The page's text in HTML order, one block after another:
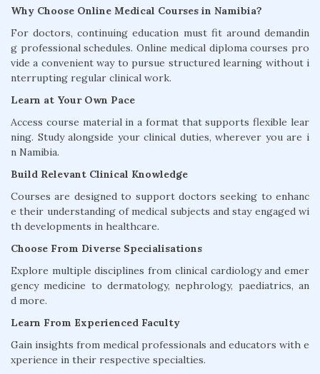
Why Choose Online Medical Courses in Namibia?
For doctors, continuing education must fit around demandin
g professional schedules. Online medical diploma courses pro
vide a convenient way to pursue structured learning without i
nterrupting regular clinical work.
Learn at Your Own Pace
Access course material in a format that supports flexible lear
ning. Study alongside your clinical duties, wherever you are i
n Namibia.
Build Relevant Clinical Knowledge
Courses are designed to support doctors seeking to enhanc
e their understanding of medical subjects and stay engaged wi
th developments in healthcare.
Choose From Diverse Specialisations
Explore multiple disciplines from clinical cardiology and emer
gency medicine to dermatology, nephrology, paediatrics, an
d more.
Learn From Experienced Faculty
Gain insights from medical professionals and educators with e
xperience in their respective specialties.